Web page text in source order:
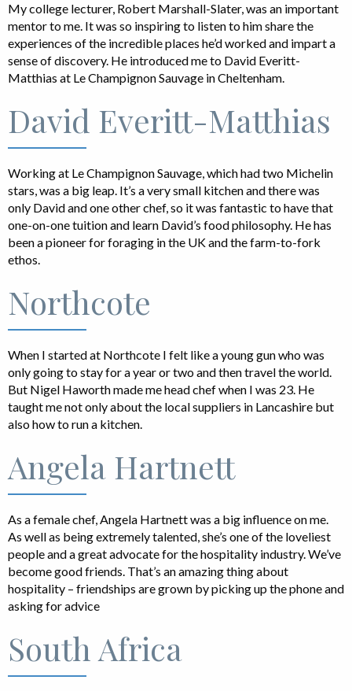
My college lecturer, Robert Marshall-Slater, was an important
mentor to me. It was so inspiring to listen to him share the
experiences of the incredible places he’d worked and impart a
sense of discovery. He introduced me to David Everitt-
Matthias at Le Champignon Sauvage in Cheltenham.
David Everitt-Matthias
Working at Le Champignon Sauvage, which had two Michelin
stars, was a big leap. It’s a very small kitchen and there was
only David and one other chef, so it was fantastic to have that
one-on-one tuition and learn David’s food philosophy. He has
been a pioneer for foraging in the UK and the farm-to-fork
ethos.
Northcote
When I started at Northcote I felt like a young gun who was
only going to stay for a year or two and then travel the world.
But Nigel Haworth made me head chef when I was 23. He
taught me not only about the local suppliers in Lancashire but
also how to run a kitchen.
Angela Hartnett
As a female chef, Angela Hartnett was a big influence on me.
As well as being extremely talented, she’s one of the loveliest
people and a great advocate for the hospitality industry. We’ve
become good friends. That’s an amazing thing about
hospitality – friendships are grown by picking up the phone and
asking for advice
South Africa